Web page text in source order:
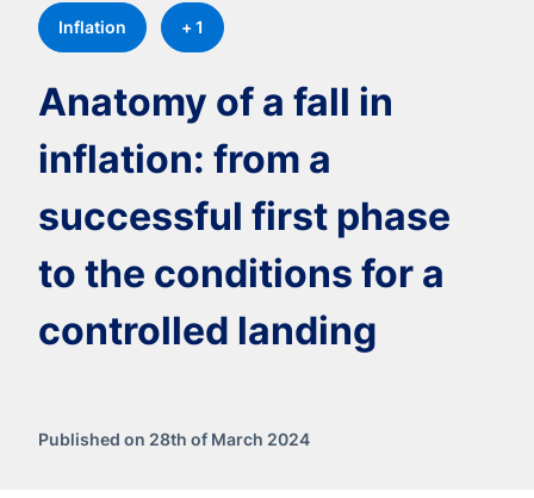
Inflation + 1
Anatomy of a fall in
inflation: from a
successful first phase
to the conditions for a
controlled landing
Published on 28th of March 2024